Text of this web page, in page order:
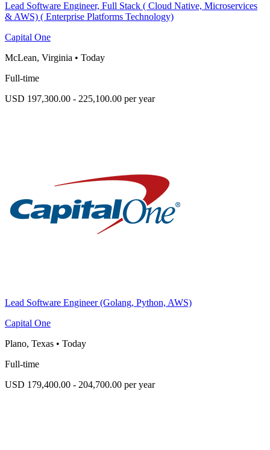
Lead Software Engineer, Full Stack ( Cloud Native, Microservices
& AWS) ( Enterprise Platforms Technology)
Capital One
McLean, Virginia • Today
Full-time
USD 197,300.00 - 225,100.00 per year
Lead Software Engineer (Golang, Python, AWS)
Capital One
Plano, Texas • Today
Full-time
USD 179,400.00 - 204,700.00 per year